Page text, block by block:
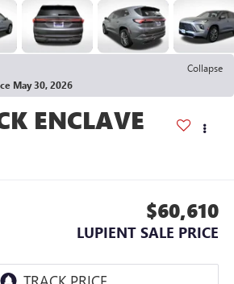
Collapse
May 30, 2026
ENCLAVE
$60,610
LUPIENT SALE PRICE